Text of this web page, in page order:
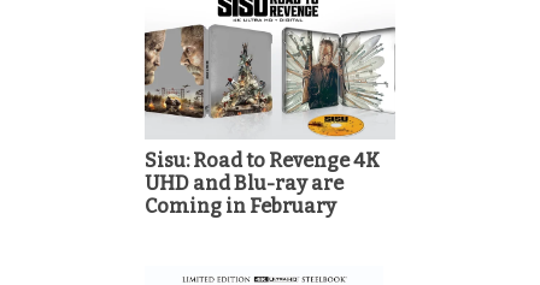
Sisu: Road to Revenge 4K
UHD and Blu-ray are
Coming in February